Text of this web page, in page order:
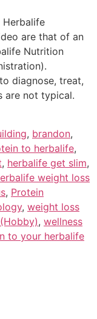
Herbalife
are that of an
Nutrition
diagnose, treat,
are not typical.
, brandon,
to herbalife,
, herbalife get slim,
weight loss
, Protein
, weight loss
, wellness
to your herbalife